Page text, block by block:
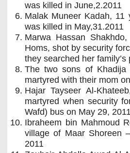
was killed in June,2.2011
Malak Muneer Kadah,
was killed in May,31.2011
Marwa Hassan
Homs, shot by security
they searched her
The two sons of
martyred with their mom
Hajar Tayseer Al-
martyred when security
Wafd) bus on May 29,
Ibraheem bin Mahmoud
village of Maar Shoreen
2011